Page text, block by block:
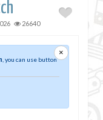
26640
×
, you can use button